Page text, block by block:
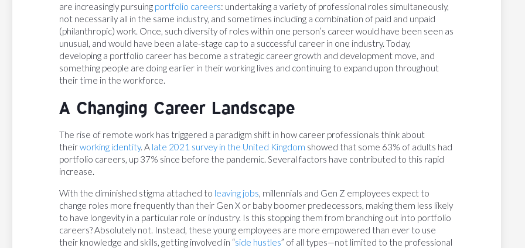
are increasingly pursuing portfolio careers: undertaking a variety of professional roles simultaneously,
not necessarily all in the same industry, and sometimes including a combination of paid and unpaid
(philanthropic) work. Once, such diversity of roles within one person’s career would have been seen as
unusual, and would have been a late-stage cap to a successful career in one industry. Today,
developing a portfolio career has become a strategic career growth and development move, and
something people are doing earlier in their working lives and continuing to expand upon throughout
their time in the workforce.
A Changing Career Landscape
The rise of remote work has triggered a paradigm shift in how career professionals think about
theirworking identity. A late 2021 survey in the United Kingdom showed that some 63% of adults had
portfolio careers, up 37% since before the pandemic. Several factors have contributed to this rapid
increase.
With the diminished stigma attached to leaving jobs, millennials and Gen Z employees expect to
change roles more frequently than their Gen X or baby boomer predecessors, making them less likely
to have longevity in a particular role or industry. Is this stopping them from branching out into portfolio
careers? Absolutely not. Instead, these young employees are more empowered than ever to use
their knowledge and skills, getting involved in “side hustles” of all types—not limited to the professional